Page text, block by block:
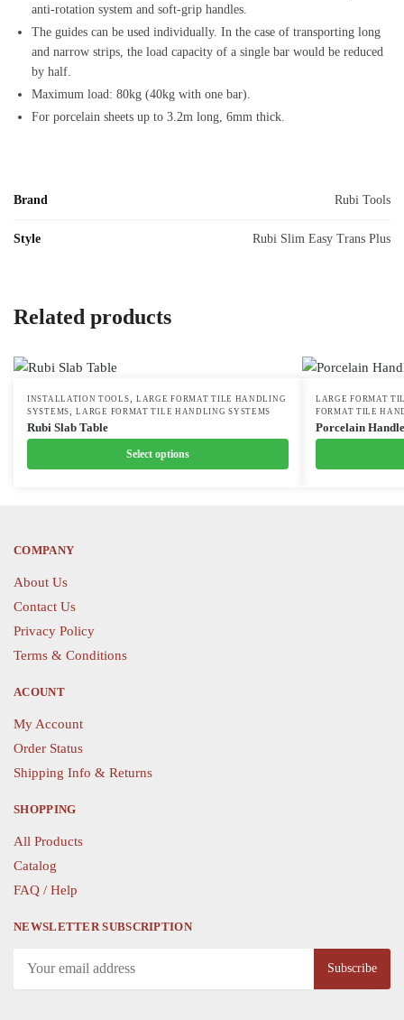
anti-rotation system and soft-grip handles.
The guides can be used individually. In the case of transporting long
and narrow strips, the load capacity of a single bar would be reduced
by half.
Maximum load: 80kg (40kg with one bar).
For porcelain sheets up to 3.2m long, 6mm thick.
Brand Rubi Tools
Style Rubi Slim Easy Trans Plus
Related products
INSTALLATION TOOLS ,LARGE FORMAT TILE HANDLING
SYSTEMS
,LARGE FORMAT TILE HANDLING SYSTEMS
Rubi Slab Table
Select options
This
product
has
multiple
may
the
product
LARGE FORMAT
FORMAT TILE
Porcelain
This
product
has
multiple
COMPANY
About Us
Contact Us
Privacy Policy
Terms & Conditions
ACOUNT
My Account
Order Status
Shipping Info & Returns
SHOPPING
All Products
Catalog
FAQ / Help
NEWSLETTER SUBSCRIPTION